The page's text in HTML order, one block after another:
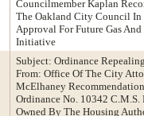
Councilmember Kaplan
The Oakland City Council
Approval For Future Gas
Initiative
Subject: Ordinance
From: Office Of The City
McElhaney
Ordinance No. 10342
Owned By The Housing